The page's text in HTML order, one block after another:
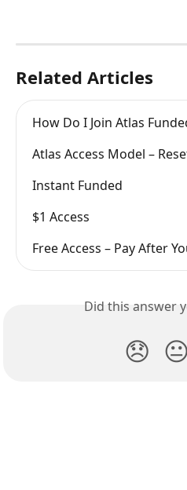
Related Articles
How Do I Join Atlas
Atlas Access Model –
Instant Funded
$1 Access
Free Access – Pay After
Did this answer
😞 😐